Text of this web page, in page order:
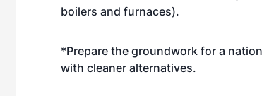
boilers and furnaces).
*Prepare the groundwork for a
with cleaner alternatives.